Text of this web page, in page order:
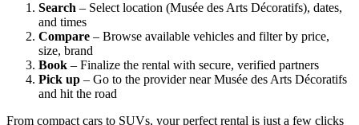
Search – Select location (Musée des Arts Décoratifs), dates,
and times
Compare – Browse available vehicles and filter by price,
size, brand
Book – Finalize the rental with secure, verified partners
Pick up – Go to the provider near Musée des Arts Décoratifs
and hit the road
From compact cars to SUVs, your perfect rental is just a few clicks